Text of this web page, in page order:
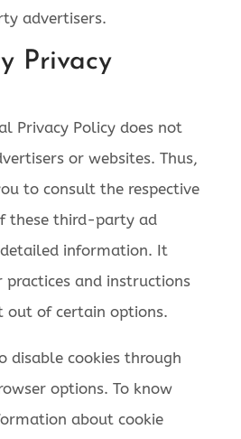
advertisers.
Privacy
Privacy Policy does not
or websites. Thus,
to consult the respective
these third-party ad
information. It
practices and instructions
out of certain options.
disable cookies through
options. To know
about cookie